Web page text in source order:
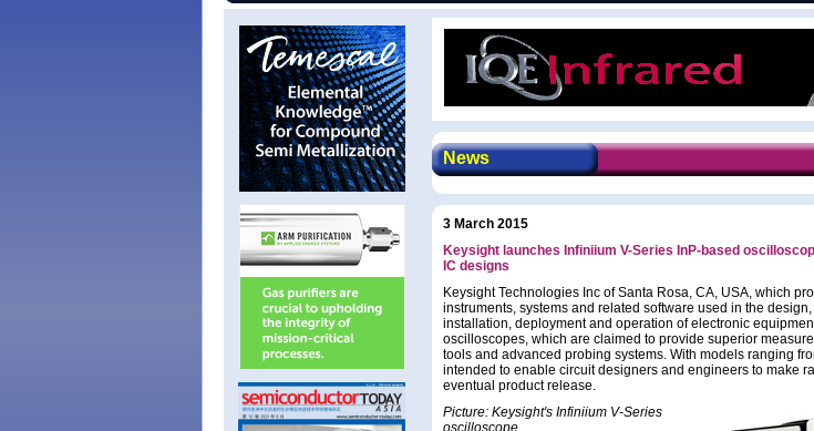
News
3 March 2015
Keysight launches Infiniium V-Series InP-based
IC designs
Keysight Technologies Inc of Santa Rosa, CA, USA, which
instruments, systems and related software used in the
installation, deployment and operation of electronic
oscilloscopes, which are claimed to provide superior
tools and advanced probing systems. With models ranging
intended to enable circuit designers and engineers to make
eventual product release.
Picture: Keysight's Infiniium V-Series
oscilloscope.